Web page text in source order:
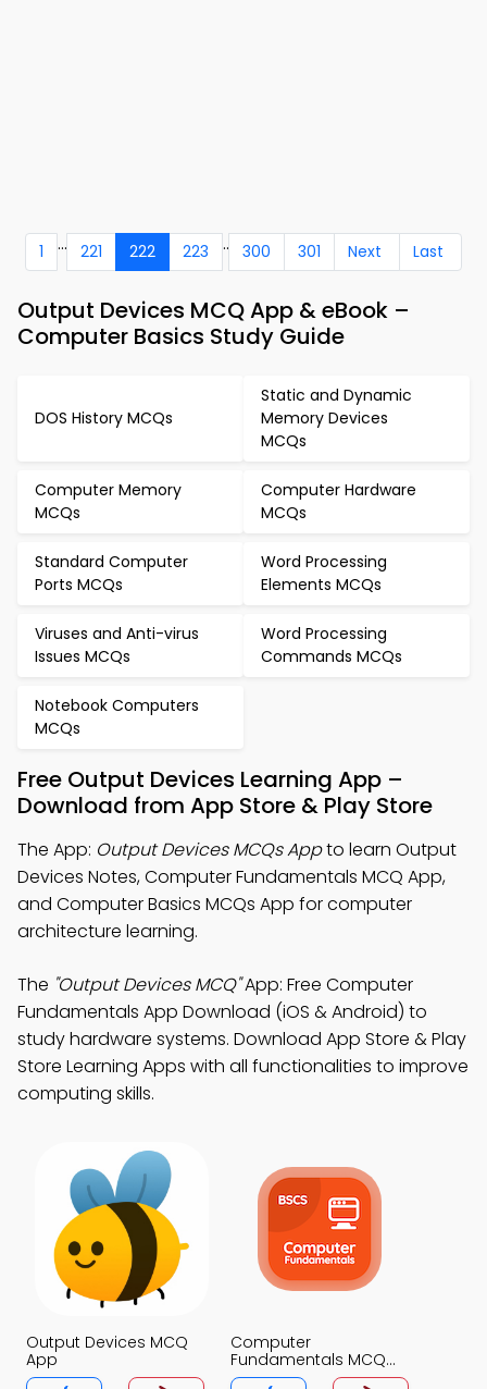
1 ... 221 222 223 .. 300 301 Next Last
Output Devices MCQ App & eBook –
Computer Basics Study Guide
DOS History MCQs
Static and Dynamic
Memory Devices
MCQs
Computer Memory
MCQs
Computer Hardware
MCQs
Standard Computer
Ports MCQs
Word Processing
Elements MCQs
Viruses and Anti-virus
Issues MCQs
Word Processing
Commands MCQs
Notebook Computers
MCQs
Free Output Devices Learning App –
Download from App Store & Play Store
The App: Output Devices MCQs Appto learn Output
Devices Notes, Computer Fundamentals MCQ App,
and Computer Basics MCQs App for computer
architecture learning.
The "Output Devices MCQ"App: Free Computer
Fundamentals App Download (iOS & Android) to
study hardware systems. Download App Store & Play
Store Learning Apps with all functionalities to improve
computing skills.
Output Devices MCQ
App
Computer
Fundamentals MCQ
App